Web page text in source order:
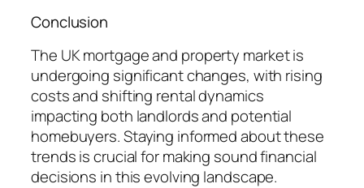
Conclusion
The UK mortgage and property market is
undergoing significant changes, with rising
costs and shifting rental dynamics
impacting both landlords and potential
homebuyers. Staying informed about these
trends is crucial for making sound financial
decisions in this evolving landscape.